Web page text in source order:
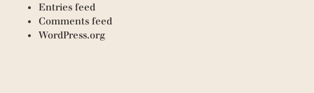
Entries feed
Comments feed
WordPress.org